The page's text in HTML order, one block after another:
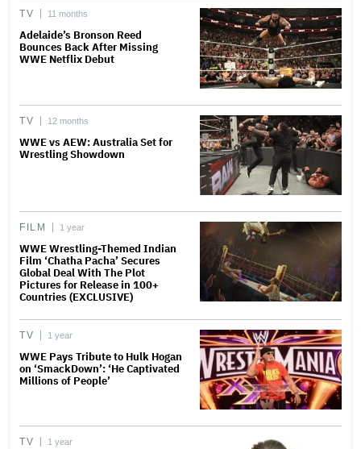
TV 11 months
Adelaide’s Bronson Reed
Bounces Back After Missing
WWE Netflix Debut
TV 12 months
WWE vs AEW: Australia Set for
Wrestling Showdown
FILM 1 year
WWE Wrestling-Themed Indian
Film ‘Chatha Pacha’ Secures
Global Deal With The Plot
Pictures for Release in 100+
Countries (EXCLUSIVE)
TV 1 year
WWE Pays Tribute to Hulk Hogan
on ‘SmackDown’: ‘He Captivated
Millions of People’
TV 1 year